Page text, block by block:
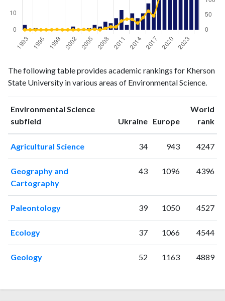
Year Science
publications
Science
citations
19933
0
19940
0
1995 1
19960
0
19970
0
19980
0
19990
2000 0
20022
0
2005
1
20085
5
The following table provides academic rankings for Kherson
State University in various areas of Environmental Science.
Environmental Science
subfield
Ukraineranking
Europeranking
World
rank
Agricultural Science 34 943 4247
Geography and
Cartography
43 1096 4396
Paleontology 39 1050 4527
Ecology 37 1066 4544
Geology 52 1163 4889